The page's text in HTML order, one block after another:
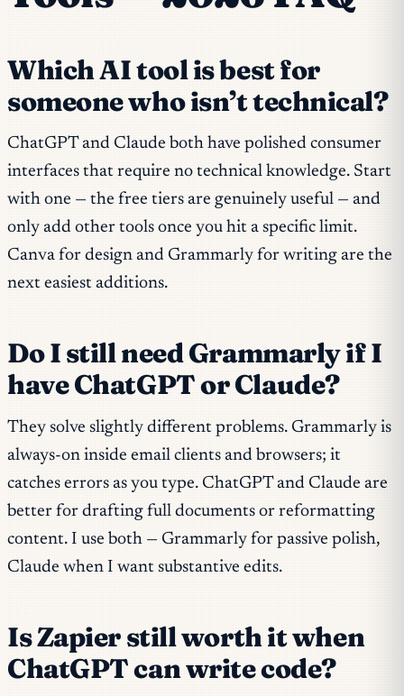
Which AI tool is best for
someone who isn’t technical?
ChatGPT and Claude both have polished consumer
interfaces that require no technical knowledge. Start
with one — the free tiers are genuinely useful — and
only add other tools once you hit a specific limit.
Canva for design and Grammarly for writing are the
next easiest additions.
Do I still need Grammarly if I
have ChatGPT or Claude?
They solve slightly different problems. Grammarly is
always-on inside email clients and browsers; it
catches errors as you type. ChatGPT and Claude are
better for drafting full documents or reformatting
content. I use both — Grammarly for passive polish,
Claude when I want substantive edits.
Is Zapier still worth it when
ChatGPT can write code?